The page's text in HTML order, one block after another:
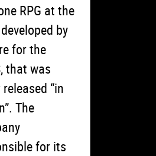
RPG at the
by
for the
that was
released “in
The
for its